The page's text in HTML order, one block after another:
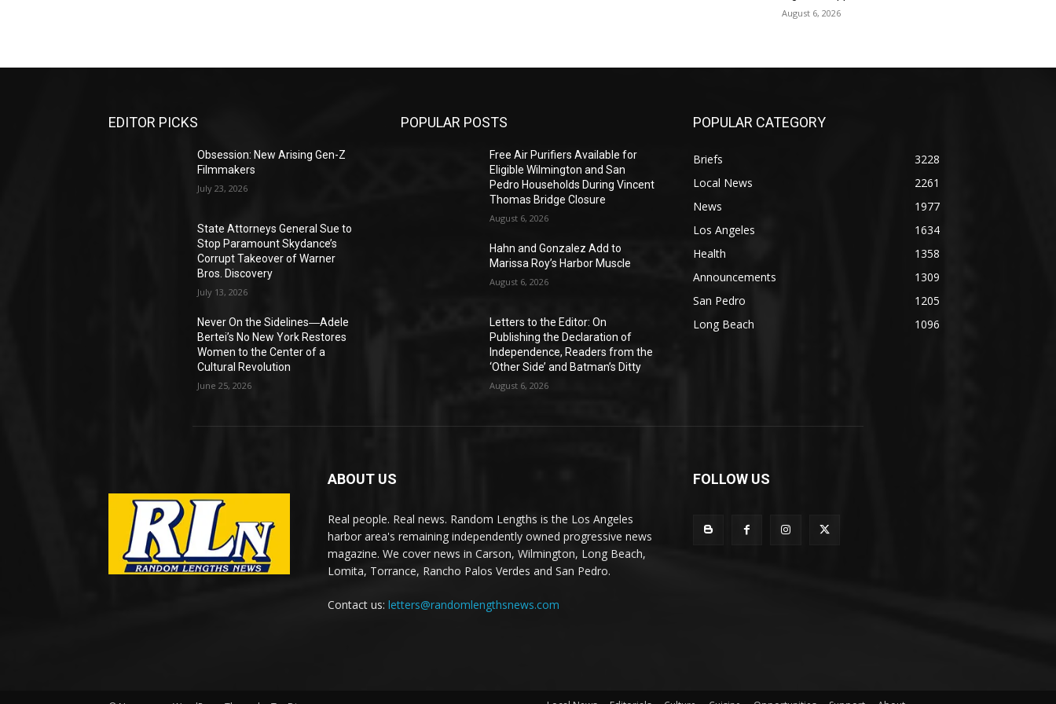
August 6, 2026
EDITOR PICKS
Obsession: New Arising Gen-Z
Filmmakers
July 23, 2026
State Attorneys General Sue to
Stop Paramount Skydance’s
Corrupt Takeover of Warner
Bros. Discovery
July 13, 2026
Never On the Sidelines―Adele
Bertei’s No New York Restores
Women to the Center of a
Cultural Revolution
June 25, 2026
POPULAR POSTS
Free Air Purifiers Available for
Eligible Wilmington and San
Pedro Households During Vincent
Thomas Bridge Closure
August 6, 2026
Hahn and Gonzalez Add to
Marissa Roy’s Harbor Muscle
August 6, 2026
Letters to the Editor: On
Publishing the Declaration of
Independence, Readers from the
‘Other Side’ and Batman’s Ditty
August 6, 2026
POPULAR CATEGORY
Briefs
3228
Local News
2261
News
1977
Los Angeles
1634
Health
1358
Announcements
1309
San Pedro
1205
Long Beach
1096
ABOUT US
Real people. Real news. Random Lengths is the Los Angeles
harbor area's remaining independently owned progressive news
magazine. We cover news in Carson, Wilmington, Long Beach,
Lomita, Torrance, Rancho Palos Verdes and San Pedro.
Contact us: letters@randomlengthsnews.com
FOLLOW US